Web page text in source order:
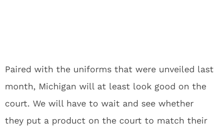
Paired with the uniforms that were unveiled last
month, Michigan will at least look good on the
court. We will have to wait and see whether
they put a product on the court to match their